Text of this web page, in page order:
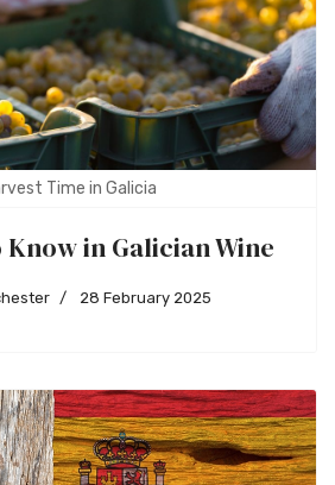
Time in Galicia
Know in Galician Wine
28 February 2025